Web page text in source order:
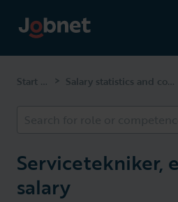
Start page > Salary statistics and competencies
Servicetekniker,
salary